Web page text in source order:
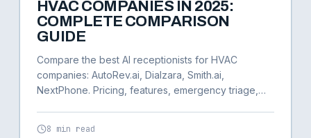
HVAC COMPANIES IN 2025:
COMPLETE COMPARISON
GUIDE
Compare the best AI receptionists for HVAC
companies: AutoRev.ai, Dialzara, Smith.ai,
NextPhone. Pricing, features, emergency triage,
8 min read